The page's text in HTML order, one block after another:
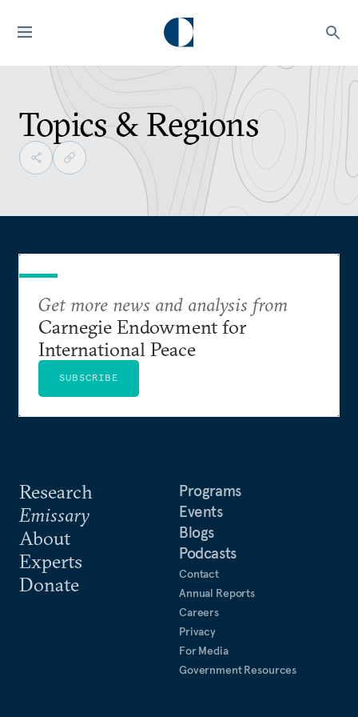
Topics & Regions
Research
Emissary
About
Experts
Donate
Programs
Events
Blogs
Podcasts
Contact
Annual Reports
Careers
Privacy
For Media
Government Resources
Get more news and analysis from
Carnegie Endowment for
International Peace
SUBSCRIBE